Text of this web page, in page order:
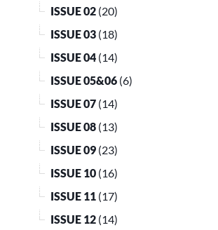
ISSUE 02 (20)
ISSUE 03 (18)
ISSUE 04 (14)
ISSUE 05&06 (6)
ISSUE 07 (14)
ISSUE 08 (13)
ISSUE 09 (23)
ISSUE 10 (16)
ISSUE 11 (17)
ISSUE 12 (14)